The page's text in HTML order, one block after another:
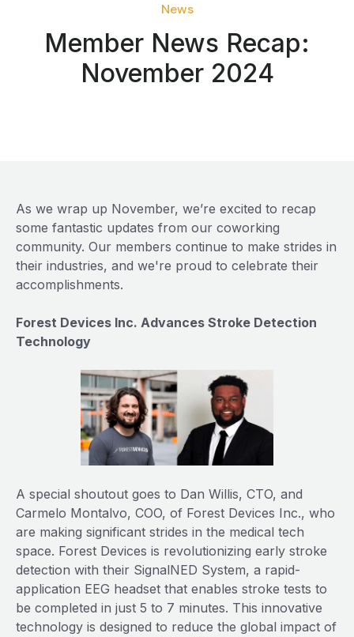
News
Member News Recap:
November 2024
As we wrap up November, we’re excited to recap
some fantastic updates from our coworking
community. Our members continue to make strides in
their industries, and we're proud to celebrate their
accomplishments.
Forest Devices Inc. Advances Stroke Detection
Technology
A special shoutout goes to Dan Willis, CTO, and
Carmelo Montalvo, COO, of Forest Devices Inc., who
are making significant strides in the medical tech
space. Forest Devices is revolutionizing early stroke
detection with their SignalNED System, a rapid-
application EEG headset that enables stroke tests to
be completed in just 5 to 7 minutes. This innovative
technology is designed to reduce the global impact of